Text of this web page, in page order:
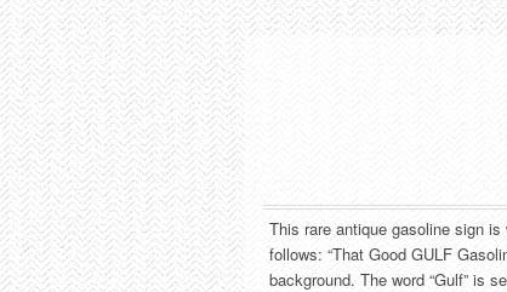
This rare antique gasoline sign
follows: “That Good GULF
background. The word “Gulf” is